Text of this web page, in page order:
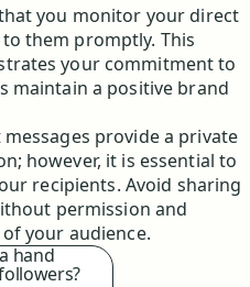
you monitor your direct
them promptly. This
your commitment to
maintain a positive brand
messages provide a private
however, it is essential to
recipients. Avoid sharing
permission and
your audience.
hand